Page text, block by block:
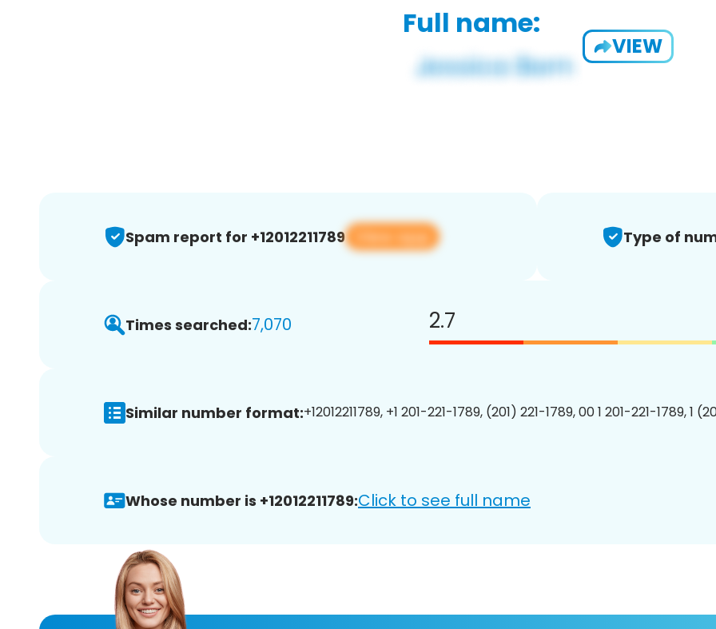
Full name:
VIEW
Spam report for +12012211789 View app Type of
Times searched:7,070 2.7
Similar number format:+12012211789, +1 201-221-1789, (201) 221-1789, 00 1 201-221-1789, 1
Whose number is +12012211789:Click to see full name